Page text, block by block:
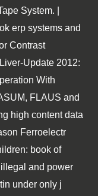
System. |
erp systems and
Contrast
Update 2012:
With
FLAUS and
high content data
Ferroelectr
book of
and power
under only j